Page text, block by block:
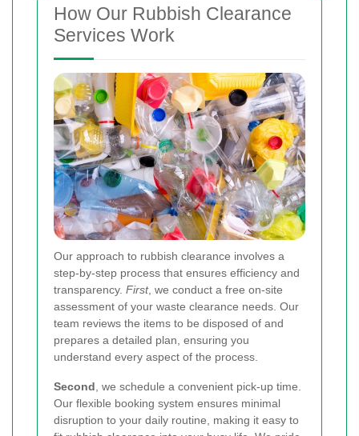
How Our Rubbish Clearance
Services Work
Our approach to rubbish clearance involves a
step-by-step process that ensures efficiency and
transparency. First, we conduct a free on-site
assessment of your waste clearance needs. Our
team reviews the items to be disposed of and
prepares a detailed plan, ensuring you
understand every aspect of the process.
Second, we schedule a convenient pick-up time.
Our flexible booking system ensures minimal
disruption to your daily routine, making it easy to